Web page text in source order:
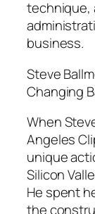
technique,
business.
Steve
Changing
When
Angeles
unique
Silicon
He spent
the